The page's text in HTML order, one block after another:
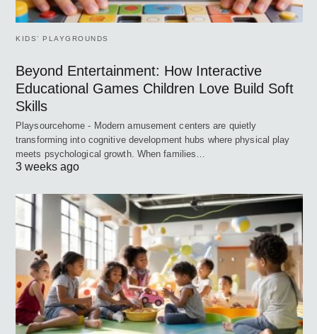
KIDS’ PLAYGROUNDS
Beyond Entertainment: How Interactive
Educational Games Children Love Build Soft
Skills
Playsourcehome - Modern amusement centers are quietly
transforming into cognitive development hubs where physical play
meets psychological growth. When families…
3 weeks ago